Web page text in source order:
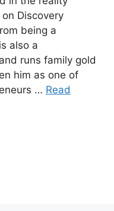
Discovery
being a
also a
runs family gold
him as one of
… Read